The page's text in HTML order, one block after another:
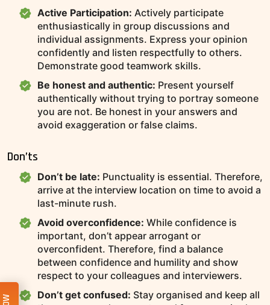
Active Participation: Actively participate
enthusiastically in group discussions and
individual assignments. Express your opinion
confidently and listen respectfully to others.
Demonstrate good teamwork skills.
Be honest and authentic: Present yourself
authentically without trying to portray someone
you are not. Be honest in your answers and
avoid exaggeration or false claims.
Don’ts
Don’t be late: Punctuality is essential. Therefore,
arrive at the interview location on time to avoid a
last-minute rush.
Avoid overconfidence: While confidence is
important, don’t appear arrogant or
overconfident. Therefore, find a balance
between confidence and humility and show
respect to your colleagues and interviewers.
Don’t get confused: Stay organised and keep all